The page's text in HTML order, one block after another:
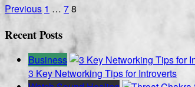
Posts
pagination
Previous 1 … 78
Recent Posts
Business
3 Key Networking Tips for Introverts